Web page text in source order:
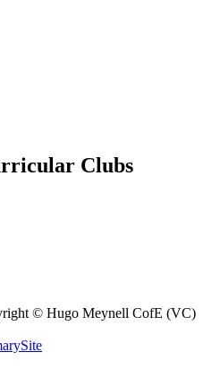
Clubs
© Hugo Meynell CofE (VC)